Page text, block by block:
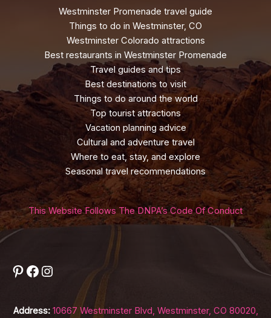
Westminster Promenade travel guide
Things to do in Westminster, CO
Westminster Colorado attractions
Best restaurants in Westminster Promenade
Travel guides and tips
Best destinations to visit
Things to do around the world
Top tourist attractions
Vacation planning advice
Cultural and adventure travel
Where to eat, stay, and explore
Seasonal travel recommendations
This Website Follows The DNPA’s Code Of Conduct
Pinterest
Facebook
Instagram
Address: 10667 Westminster Blvd, Westminster, CO 80020,